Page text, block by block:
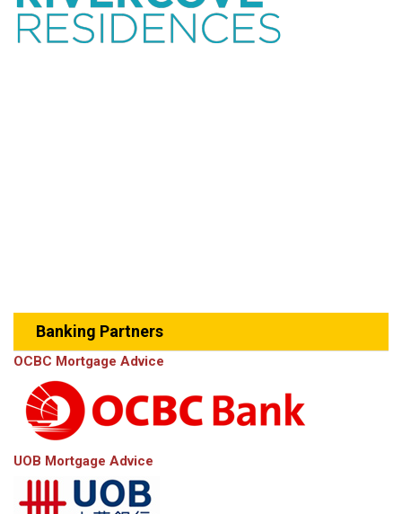
Banking Partners
OCBC Mortgage Advice
UOB Mortgage Advice